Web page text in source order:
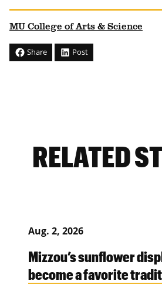
MU College of Arts & Science
Share Post
RELATED
Aug. 2, 2026
Mizzou’s sunflower
become a favorite